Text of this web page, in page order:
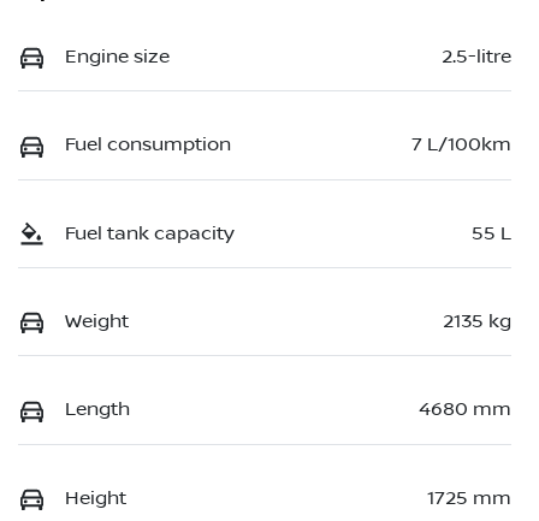
Engine size 2.5-litre
Fuel consumption 7 L/100km
Fuel tank capacity 55 L
Weight 2135 kg
Length 4680 mm
Height 1725 mm